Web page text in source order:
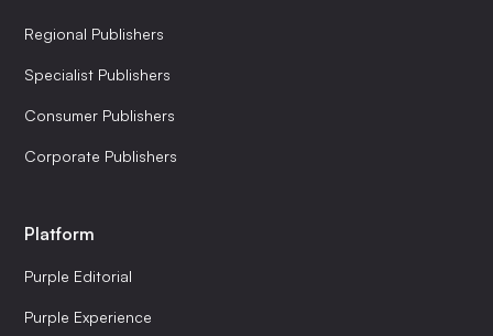
Regional Publishers
Specialist Publishers
Consumer Publishers
Corporate Publishers
Platform
Purple Editorial
Purple Experience